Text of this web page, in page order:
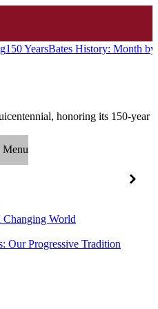
150 YearsBates History: Month
honoring its 150-year
Menu
Changing World
Our Progressive Tradition